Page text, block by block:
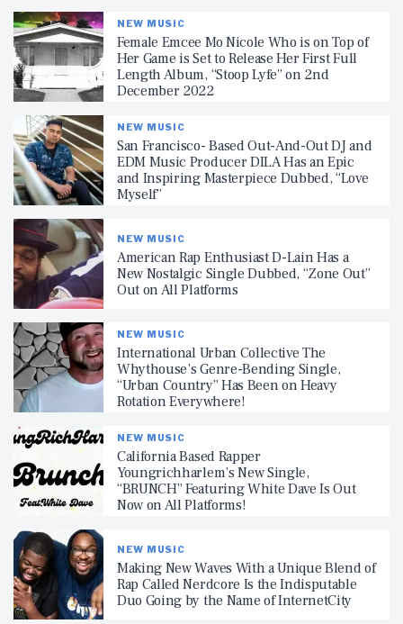
NEW MUSIC
Female Emcee Mo Nicole Who is on Top of
Her Game is Set to Release Her First Full
Length Album, “Stoop Lyfe” on 2nd
December 2022
NEW MUSIC
San Francisco- Based Out-And-Out DJ and
EDM Music Producer DILA Has an Epic
and Inspiring Masterpiece Dubbed, “Love
Myself”
NEW MUSIC
American Rap Enthusiast D-Lain Has a
New Nostalgic Single Dubbed, “Zone Out”
Out on All Platforms
NEW MUSIC
International Urban Collective The
Whythouse’s Genre-Bending Single,
“Urban Country” Has Been on Heavy
Rotation Everywhere!
NEW MUSIC
California Based Rapper
Youngrichharlem’s New Single,
“BRUNCH” Featuring White Dave Is Out
Now on All Platforms!
NEW MUSIC
Making New Waves With a Unique Blend of
Rap Called Nerdcore Is the Indisputable
Duo Going by the Name of InternetCity